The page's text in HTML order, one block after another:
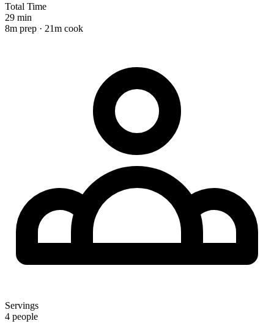
Total Time
29 min
8m prep · 21m cook
Servings
4 people